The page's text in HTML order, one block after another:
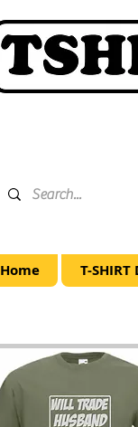
Home T-SHIRT